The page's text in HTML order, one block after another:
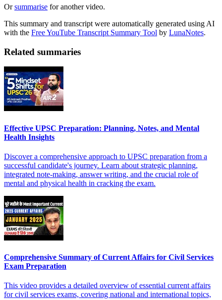
Orsummarise for another video.
This summary and transcript were automatically generated using AI
with the Free YouTube Transcript Summary Tool by LunaNotes.
Related summaries
Effective UPSC Preparation: Planning, Notes, and Mental
Health Insights
Discover a comprehensive approach to UPSC preparation from a
successful candidate's journey. Learn about strategic planning,
integrated note-making, answer writing, and the crucial role of
mental and physical health in cracking the exam.
Comprehensive Summary of Current Affairs for Civil Services
Exam Preparation
This video provides a detailed overview of essential current affairs
for civil services exams, covering national and international topics,